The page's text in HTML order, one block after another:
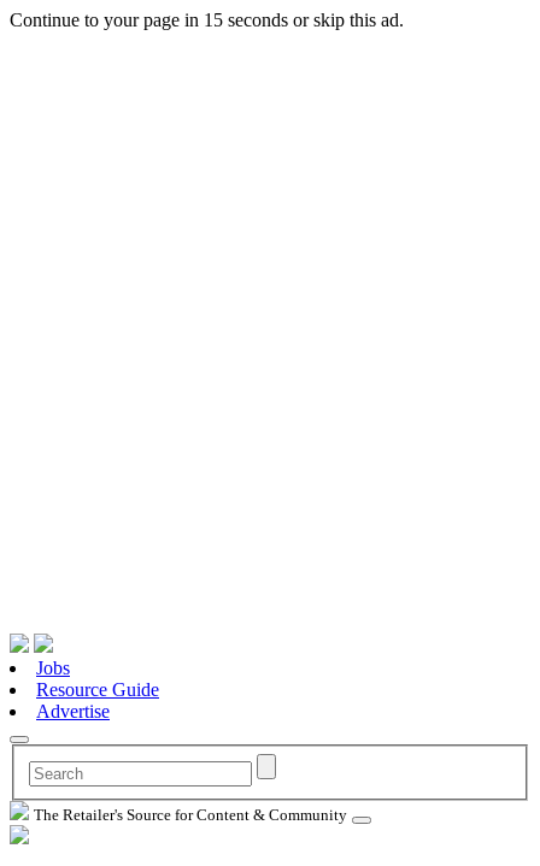
Continue to your page in 15 seconds orskip this ad.
Jobs
Resource Guide
Advertise
The Retailer's Source for Content & Community